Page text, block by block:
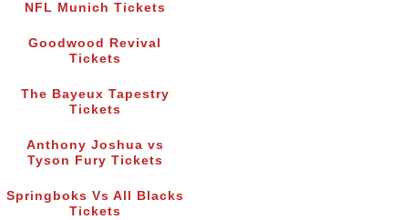
NFL Munich Tickets
Goodwood Revival
Tickets
The Bayeux Tapestry
Tickets
Anthony Joshua vs
Tyson Fury Tickets
Springboks Vs All Blacks
Tickets